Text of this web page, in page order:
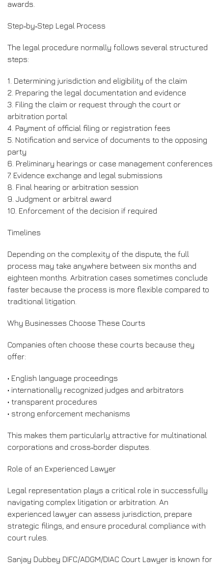
awards.
Step‑by‑Step Legal Process
The legal procedure normally follows several structured
steps:
1. Determining jurisdiction and eligibility of the claim
2. Preparing the legal documentation and evidence
3. Filing the claim or request through the court or
arbitration portal
4. Payment of official filing or registration fees
5. Notification and service of documents to the opposing
party
6. Preliminary hearings or case management conferences
7. Evidence exchange and legal submissions
8. Final hearing or arbitration session
9. Judgment or arbitral award
10. Enforcement of the decision if required
Timelines
Depending on the complexity of the dispute, the full
process may take anywhere between six months and
eighteen months. Arbitration cases sometimes conclude
faster because the process is more flexible compared to
traditional litigation.
Why Businesses Choose These Courts
Companies often choose these courts because they
offer:
• English language proceedings
• internationally recognized judges and arbitrators
• transparent procedures
• strong enforcement mechanisms
This makes them particularly attractive for multinational
corporations and cross‑border disputes.
Role of an Experienced Lawyer
Legal representation plays a critical role in successfully
navigating complex litigation or arbitration. An
experienced lawyer can assess jurisdiction, prepare
strategic filings, and ensure procedural compliance with
court rules.
Sanjay Dubbey DIFC/ADGM/DIAC Court Lawyer is known for